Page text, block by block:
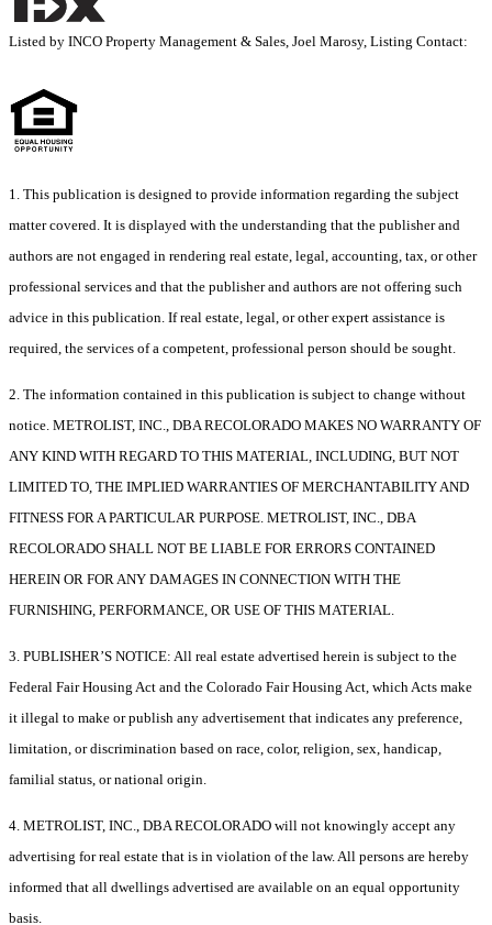
Listed by INCO Property Management & Sales, Joel Marosy, Listing Contact:
1. This publication is designed to provide information regarding the subject
matter covered. It is displayed with the understanding that the publisher and
authors are not engaged in rendering real estate, legal, accounting, tax, or other
professional services and that the publisher and authors are not offering such
advice in this publication. If real estate, legal, or other expert assistance is
required, the services of a competent, professional person should be sought.
2. The information contained in this publication is subject to change without
notice. METROLIST, INC., DBA RECOLORADO MAKES NO WARRANTY OF
ANY KIND WITH REGARD TO THIS MATERIAL, INCLUDING, BUT NOT
LIMITED TO, THE IMPLIED WARRANTIES OF MERCHANTABILITY AND
FITNESS FOR A PARTICULAR PURPOSE. METROLIST, INC., DBA
RECOLORADO SHALL NOT BE LIABLE FOR ERRORS CONTAINED
HEREIN OR FOR ANY DAMAGES IN CONNECTION WITH THE
FURNISHING, PERFORMANCE, OR USE OF THIS MATERIAL.
3. PUBLISHER’S NOTICE: All real estate advertised herein is subject to the
Federal Fair Housing Act and the Colorado Fair Housing Act, which Acts make
it illegal to make or publish any advertisement that indicates any preference,
limitation, or discrimination based on race, color, religion, sex, handicap,
familial status, or national origin.
4. METROLIST, INC., DBA RECOLORADO will not knowingly accept any
advertising for real estate that is in violation of the law. All persons are hereby
informed that all dwellings advertised are available on an equal opportunity
basis.